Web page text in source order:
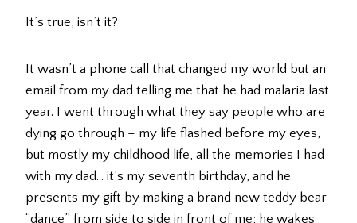
It’s true, isn’t it?
It wasn’t a phone call that changed my world but an
email from my dad telling me that he had malaria last
year. I went through what they say people who are
dying go through – my life flashed before my eyes,
but mostly my childhood life, all the memories I had
with my dad… it’s my seventh birthday, and he
presents my gift by making a brand new teddy bear
“dance” from side to side in front of me; he wakes